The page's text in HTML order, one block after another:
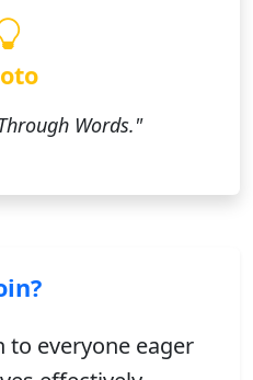
Words."
to everyone eager